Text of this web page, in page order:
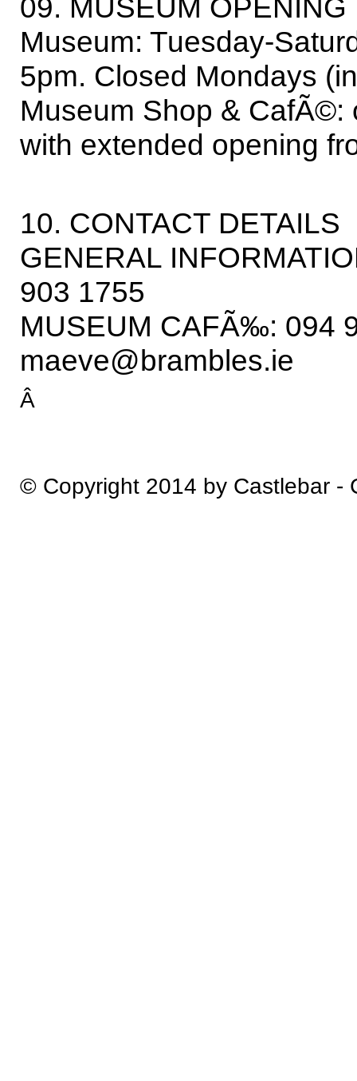
09. MUSEUM OPENING
Museum: Tuesday-
5pm. Closed Mondays
Museum Shop &
with extended opening
10. CONTACT DETAILS
GENERAL
903 1755
MUSEUM CAFÃ‰: 094
maeve@brambles.ie
Â
© Copyright 2014 by Castlebar -